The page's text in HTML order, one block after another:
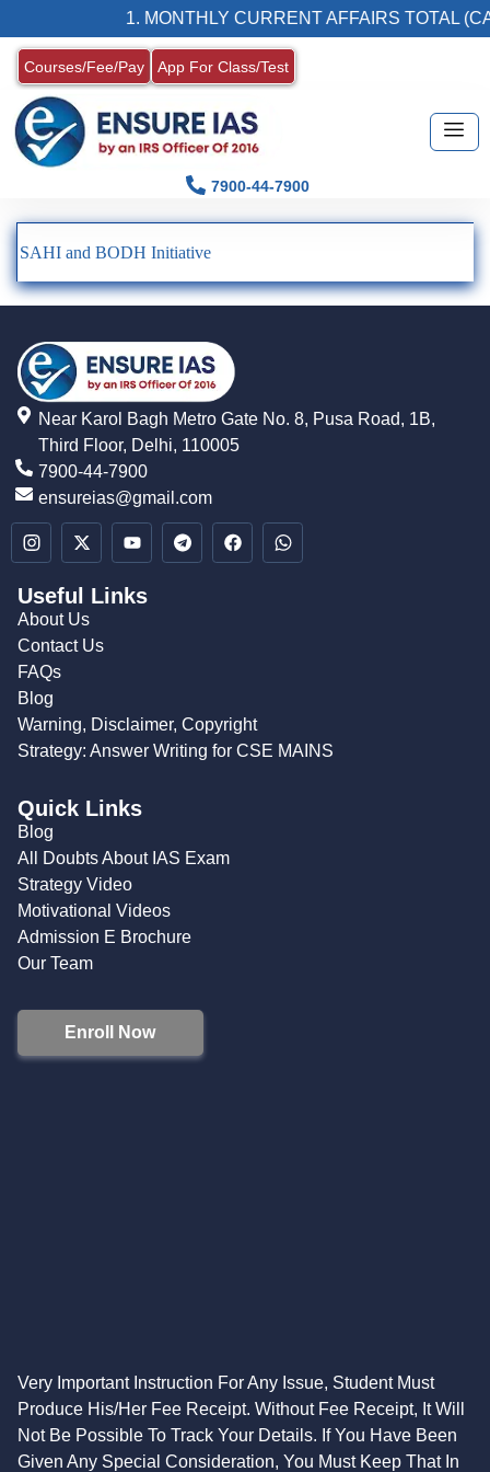
1. MONTHLY CURRENT AFFAIRS TOTAL
Courses/Fee/Pay App For Class/Test
7900-44-7900
SAHI and BODH Initiative
Near Karol Bagh Metro Gate No. 8, Pusa Road, 1B,
Third Floor, Delhi, 110005
7900-44-7900
ensureias@gmail.com
Useful Links
About Us
Contact Us
FAQs
Blog
Warning, Disclaimer, Copyright
Strategy: Answer Writing for CSE MAINS
Quick Links
Blog
All Doubts About IAS Exam
Strategy Video
Motivational Videos
Admission E Brochure
Our Team
Enroll Now
Very Important Instruction For Any Issue, Student Must
Produce His/Her Fee Receipt. Without Fee Receipt, It Will
Not Be Possible To Track Your Details. If You Have Been
Given Any Special Consideration, You Must Keep That In